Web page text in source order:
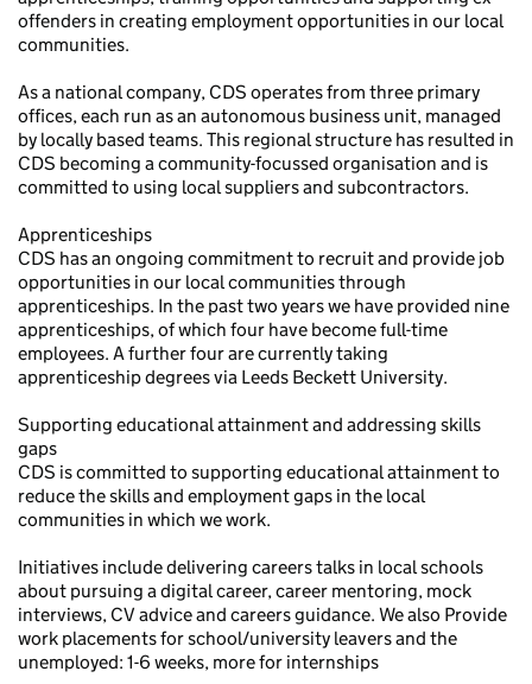
offenders in creating employment opportunities in our local
communities.
As a national company, CDS operates from three primary
offices, each run as an autonomous business unit, managed
by locally based teams. This regional structure has resulted in
CDS becoming a community-focussed organisation and is
committed to using local suppliers and subcontractors.
Apprenticeships
CDS has an ongoing commitment to recruit and provide job
opportunities in our local communities through
apprenticeships. In the past two years we have provided nine
apprenticeships, of which four have become full-time
employees. A further four are currently taking
apprenticeship degrees via Leeds Beckett University.
Supporting educational attainment and addressing skills
gaps
CDS is committed to supporting educational attainment to
reduce the skills and employment gaps in the local
communities in which we work.
Initiatives include delivering careers talks in local schools
about pursuing a digital career, career mentoring, mock
interviews, CV advice and careers guidance. We also Provide
work placements for school/university leavers and the
unemployed: 1-6 weeks, more for internships